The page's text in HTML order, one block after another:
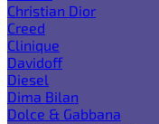
Christian Dior
Creed
Clinique
Davidoff
Diesel
Dima Bilan
Dolce & Gabbana